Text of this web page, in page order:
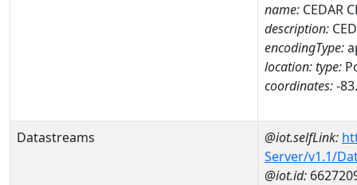
name: CEDAR
description:
encodingType:
location:type:
coordinates:-
Datastreams @iot.selfLink:
Server/v1.1/
@iot.id: